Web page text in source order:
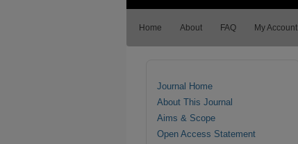
Home About FAQ My Account
Journal Home
About This Journal
Aims & Scope
Open Access Statement